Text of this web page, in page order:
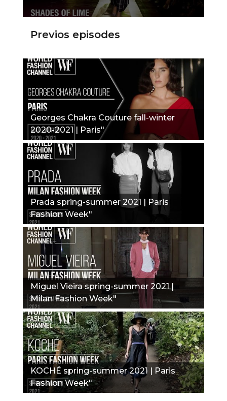
Previos episodes
Georges Chakra Couture fall-winter
2020-2021 | Paris"
Prada spring-summer 2021 | Paris
Fashion Week"
Miguel Vieira spring-summer 2021 |
Milan Fashion Week"
KOCHÉ spring-summer 2021 | Paris
Fashion Week"